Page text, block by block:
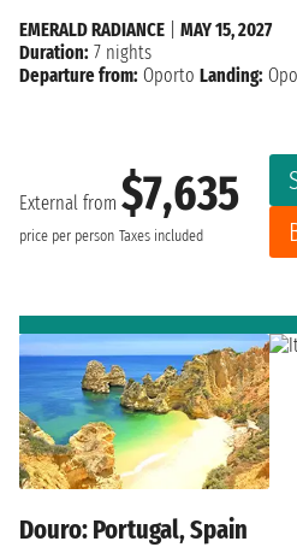
External from $7,635
price per person Taxes included
EMERALD RADIANCE
MAY 15, 2027
Duration: 7 nights
Departure from: Oporto Landing:
Douro: Portugal, Spain